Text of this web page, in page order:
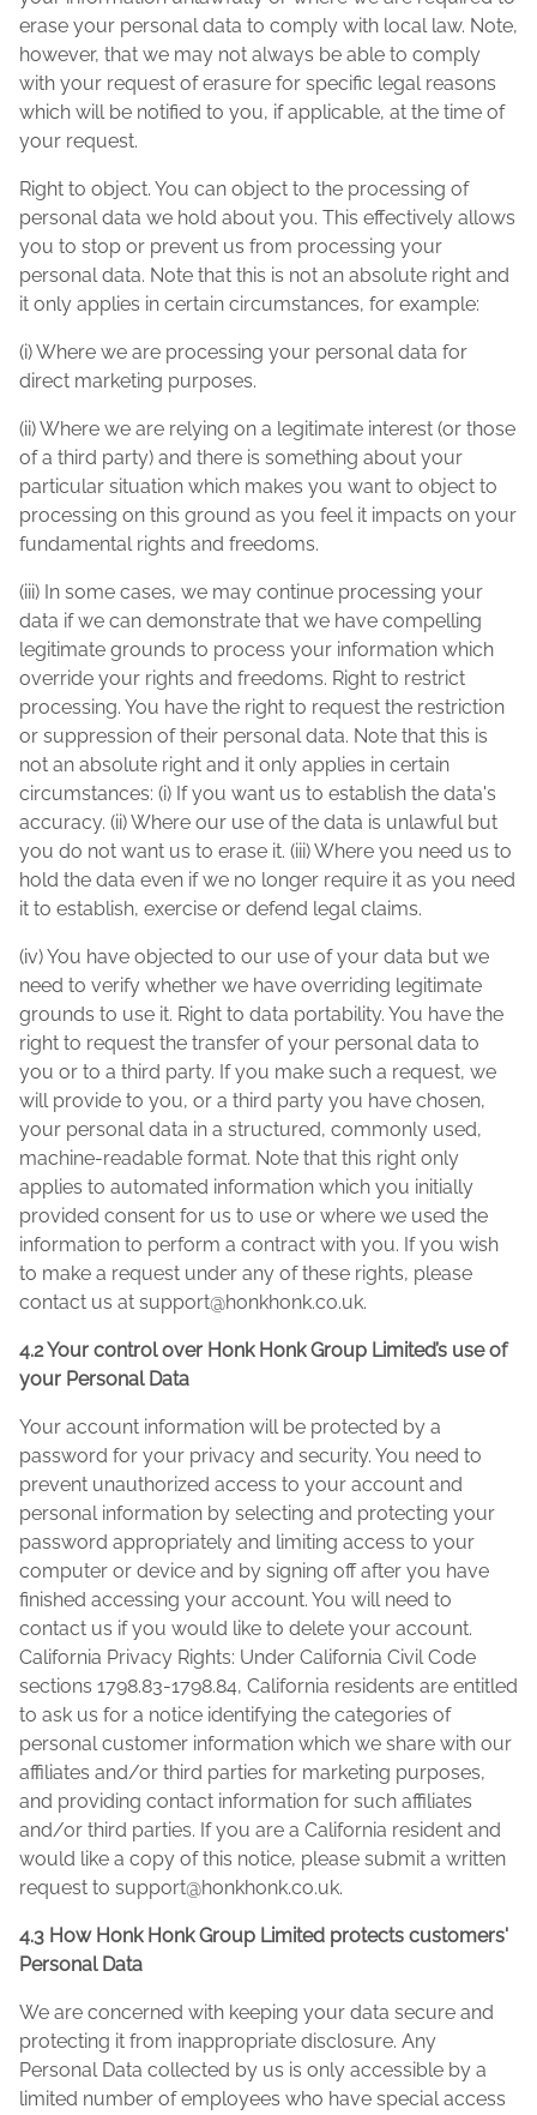
erase your personal data to comply with local law. Note,
however, that we may not always be able to comply
with your request of erasure for specific legal reasons
which will be notified to you, if applicable, at the time of
your request.
Right to object. You can object to the processing of
personal data we hold about you. This effectively allows
you to stop or prevent us from processing your
personal data. Note that this is not an absolute right and
it only applies in certain circumstances, for example:
(i) Where we are processing your personal data for
direct marketing purposes.
(ii) Where we are relying on a legitimate interest (or those
of a third party) and there is something about your
particular situation which makes you want to object to
processing on this ground as you feel it impacts on your
fundamental rights and freedoms.
(iii) In some cases, we may continue processing your
data if we can demonstrate that we have compelling
legitimate grounds to process your information which
override your rights and freedoms. Right to restrict
processing. You have the right to request the restriction
or suppression of their personal data. Note that this is
not an absolute right and it only applies in certain
circumstances: (i) If you want us to establish the data's
accuracy. (ii) Where our use of the data is unlawful but
you do not want us to erase it. (iii) Where you need us to
hold the data even if we no longer require it as you need
it to establish, exercise or defend legal claims.
(iv) You have objected to our use of your data but we
need to verify whether we have overriding legitimate
grounds to use it. Right to data portability. You have the
right to request the transfer of your personal data to
you or to a third party. If you make such a request, we
will provide to you, or a third party you have chosen,
your personal data in a structured, commonly used,
machine-readable format. Note that this right only
applies to automated information which you initially
provided consent for us to use or where we used the
information to perform a contract with you. If you wish
to make a request under any of these rights, please
contact us at support@honkhonk.co.uk.
4.2 Your control over Honk Honk Group Limited’s use of
your Personal Data
Your account information will be protected by a
password for your privacy and security. You need to
prevent unauthorized access to your account and
personal information by selecting and protecting your
password appropriately and limiting access to your
computer or device and by signing off after you have
finished accessing your account. You will need to
contact us if you would like to delete your account.
California Privacy Rights: Under California Civil Code
sections 1798.83-1798.84, California residents are entitled
to ask us for a notice identifying the categories of
personal customer information which we share with our
affiliates and/or third parties for marketing purposes,
and providing contact information for such affiliates
and/or third parties. If you are a California resident and
would like a copy of this notice, please submit a written
request to support@honkhonk.co.uk.
4.3 How Honk Honk Group Limited protects customers'
Personal Data
We are concerned with keeping your data secure and
protecting it from inappropriate disclosure. Any
Personal Data collected by us is only accessible by a
limited number of employees who have special access